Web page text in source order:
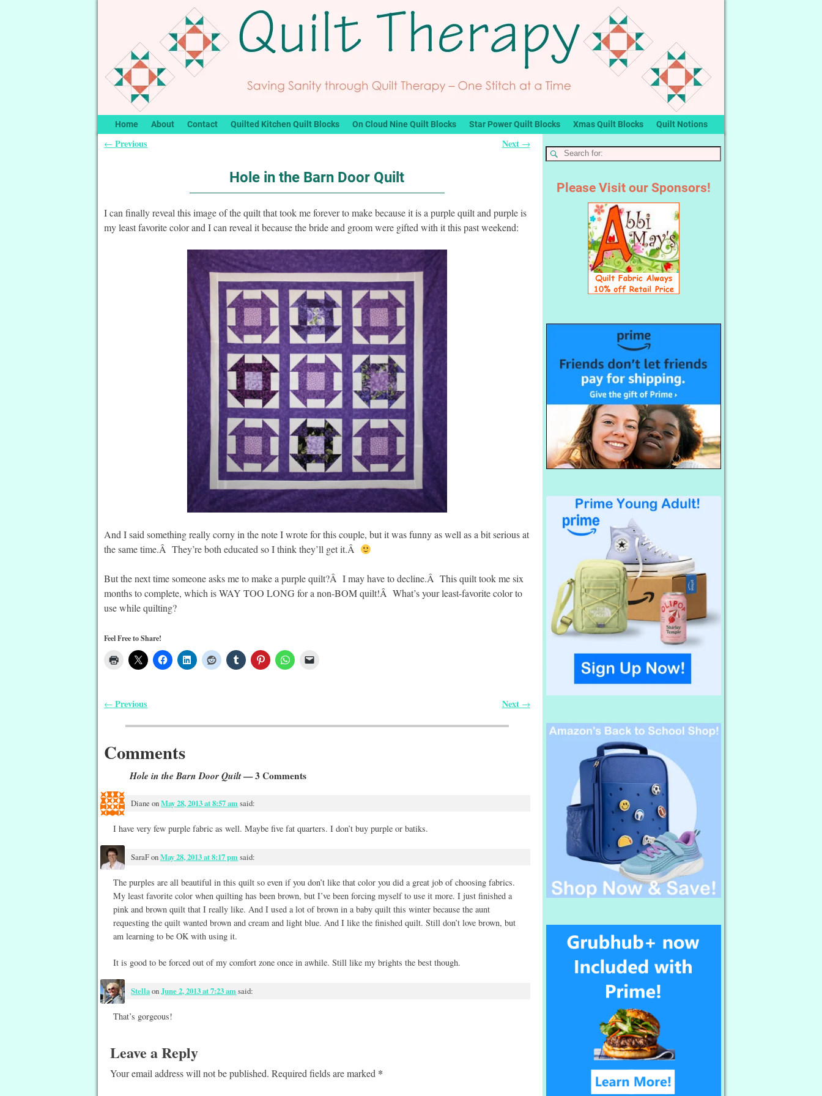
Home About Contact Quilted Kitchen Quilt Blocks On Cloud Nine Quilt Blocks Star Power Quilt Blocks Xmas Quilt Blocks Quilt Notions
← Previous Next →
Hole in the Barn Door Quilt
I can finally reveal this image of the quilt that took me forever to make because it is a purple quilt and purple is
my least favorite color and I can reveal it because the bride and groom were gifted with it this past weekend:
And I said something really corny in the note I wrote for this couple, but it was funny as well as a bit serious at
the same time.Â They’re both educated so I think they’ll get it.Â
But the next time someone asks me to make a purple quilt?Â I may have to decline.Â This quilt took me six
months to complete, which is WAY TOO LONG for a non-BOM quilt!Â What’s your least-favorite color to
use while quilting?
Feel Free to Share!
← Previous Next →
Comments
Hole in the Barn Door Quilt— 3 Comments
Diane onMay 28, 2013 at 8:57 amsaid:
I have very few purple fabric as well. Maybe five fat quarters. I don’t buy purple or batiks.
SaraFonMay 28, 2013 at 8:17 pmsaid:
The purples are all beautiful in this quilt so even if you don’t like that color you did a great job of choosing fabrics.
My least favorite color when quilting has been brown, but I’ve been forcing myself to use it more. I just finished a
pink and brown quilt that I really like. And I used a lot of brown in a baby quilt this winter because the aunt
requesting the quilt wanted brown and cream and light blue. And I like the finished quilt. Still don’t love brown, but
am learning to be OK with using it.
It is good to be forced out of my comfort zone once in awhile. Still like my brights the best though.
StellaonJune 2, 2013 at 7:23 amsaid:
That’s gorgeous!
Leave a Reply
Your email address will not be published. Required fields are marked *
Please Visit our Sponsors!